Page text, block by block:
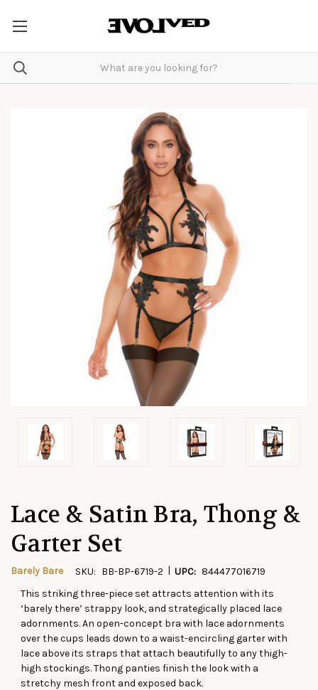
Lace & Satin Bra, Thong &
Garter Set
Barely Bare SKU: BB-BP-6719-2 | UPC: 844477016719
This striking three-piece set attracts attention with its
‘barely there’ strappy look, and strategically placed lace
adornments. An open-concept bra with lace adornments
over the cups leads down to a waist-encircling garter with
lace above its straps that attach beautifully to any thigh-
high stockings. Thong panties finish the look with a
stretchy mesh front and exposed back.
CURRENT
STOCK: